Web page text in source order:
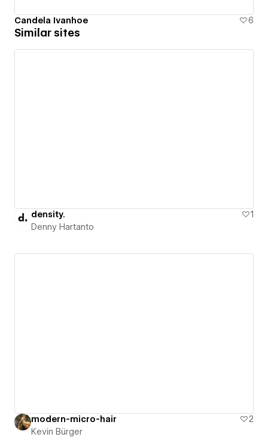
Candela Ivanhoe 6
Similar sites
density.
1
Denny Hartanto
modern-micro-hair
2
Kevin Bürger